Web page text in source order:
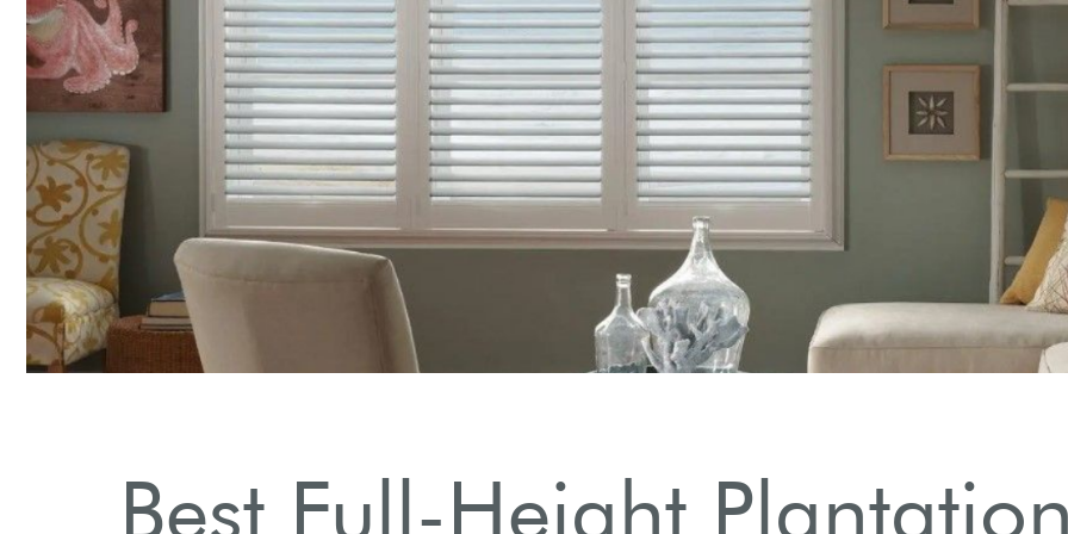
Stylish Designs
Explore various styles to match your home decor.
Best Full-Height